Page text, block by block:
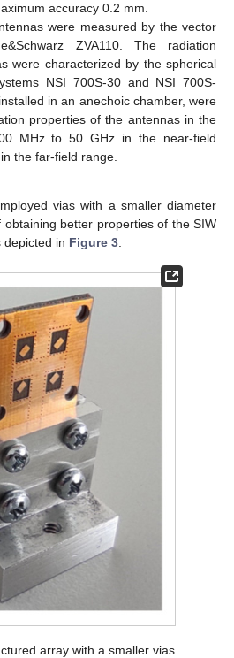
accuracy 0.2 mm.
were measured by the vector
ZVA110. The radiation
were characterized by the spherical
NSI 700S-30 and NSI 700S-
in an anechoic chamber, were
properties of the antennas in the
MHz to 50 GHz in the near-field
the far-field range.
vias with a smaller diameter
better properties of the SIW
depicted in Figure 3.
array with a smaller vias.